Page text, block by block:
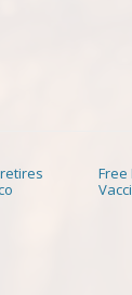
Free